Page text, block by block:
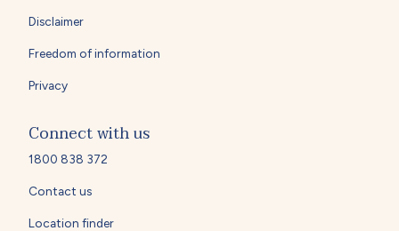
Disclaimer
Freedom of information
Privacy
Connect with us
1800 838 372
Contact us
Location finder